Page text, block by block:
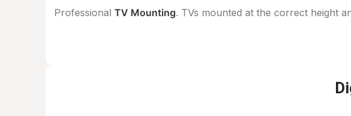
Professional TV Mounting. TVs mounted at the correct height